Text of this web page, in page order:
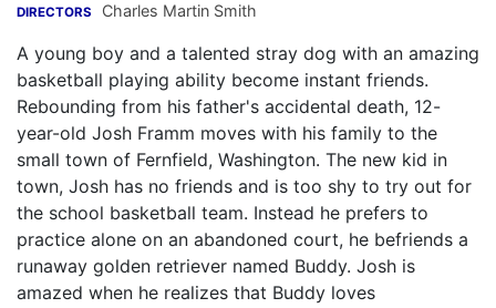
DIRECTORS Charles Martin Smith
A young boy and a talented stray dog with an amazing
basketball playing ability become instant friends.
Rebounding from his father's accidental death, 12-
year-old Josh Framm moves with his family to the
small town of Fernfield, Washington. The new kid in
town, Josh has no friends and is too shy to try out for
the school basketball team. Instead he prefers to
practice alone on an abandoned court, he befriends a
runaway golden retriever named Buddy. Josh is
amazed when he realizes that Buddy loves